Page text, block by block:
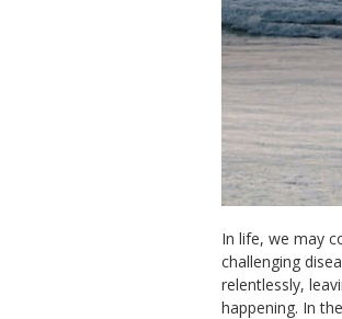
In life, we may
challenging
relentlessly,
happening. In